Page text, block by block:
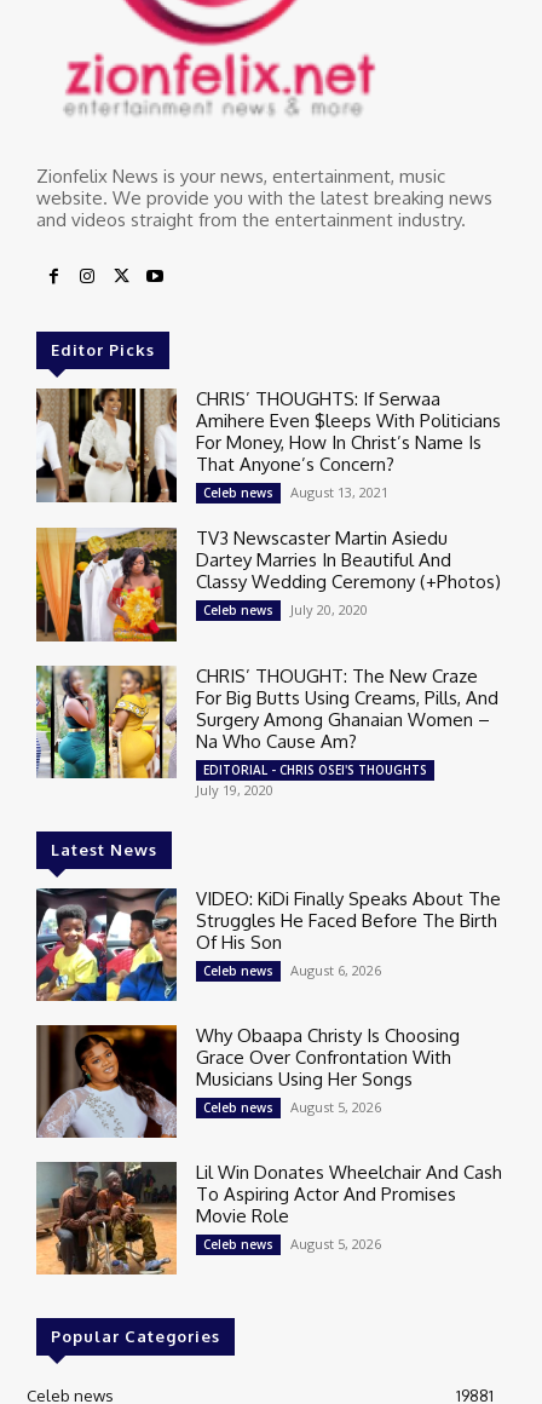
Zionfelix News is your news, entertainment, music
website. We provide you with the latest breaking news
and videos straight from the entertainment industry.
Editor Picks
CHRIS’ THOUGHTS: If Serwaa
Amihere Even $leeps With Politicians
For Money, How In Christ’s Name Is
That Anyone’s Concern?
Celeb news August 13, 2021
TV3 Newscaster Martin Asiedu
Dartey Marries In Beautiful And
Classy Wedding Ceremony (+Photos)
Celeb news July 20, 2020
CHRIS’ THOUGHT: The New Craze
For Big Butts Using Creams, Pills, And
Surgery Among Ghanaian Women –
Na Who Cause Am?
EDITORIAL - CHRIS OSEI'S THOUGHTS
July 19, 2020
Latest News
VIDEO: KiDi Finally Speaks About The
Struggles He Faced Before The Birth
Of His Son
Celeb news August 6, 2026
Why Obaapa Christy Is Choosing
Grace Over Confrontation With
Musicians Using Her Songs
Celeb news August 5, 2026
Lil Win Donates Wheelchair And Cash
To Aspiring Actor And Promises
Movie Role
Celeb news August 5, 2026
Popular Categories
Celeb news 19881